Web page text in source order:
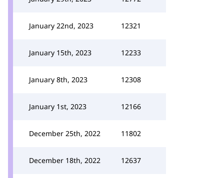
January 22nd, 2023 12321
January 15th, 2023 12233
January 8th, 2023 12308
January 1st, 2023 12166
December 25th, 2022 11802
December 18th, 2022 12637